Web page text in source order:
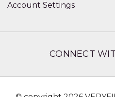
Account Settings
CONNECT